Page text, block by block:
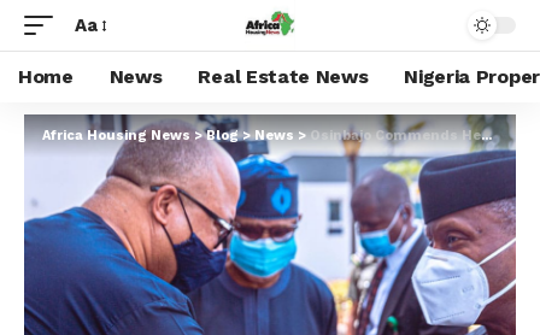
Aa
Home News Real Estate News Nigeria
Africa Housing News>Blog>News>Osinbajo Commends Health Workers, NCDC